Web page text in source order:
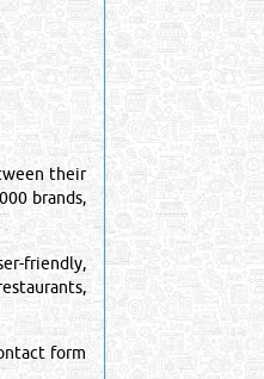
their
brands,
friendly,
form